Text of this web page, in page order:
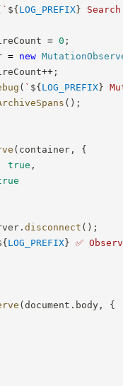
` ${LOG_PREFIX}
= 0 ;
= new
++ ;
( ` ${LOG_PREFIX}
( ) ;
( container ,
{
true ,
. disconnect ( ) ;
LOG_PREFIX} ✅
(document . body ,
{